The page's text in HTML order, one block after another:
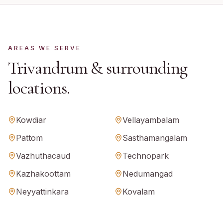
AREAS WE SERVE
Trivandrum& surrounding
locations.
Kowdiar
Vellayambalam
Pattom
Sasthamangalam
Vazhuthacaud
Technopark
Kazhakoottam
Nedumangad
Neyyattinkara
Kovalam